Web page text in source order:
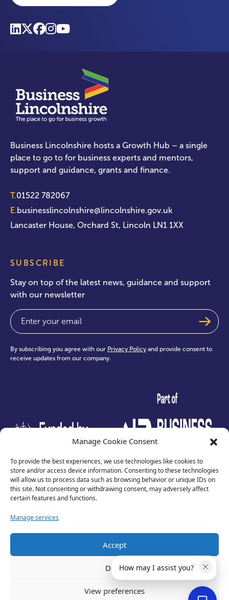
Manage Cookie Consent
To provide the best experiences, we use technologies like cookies to
store and/or access device information. Consenting to these technologies
will allow us to process data such as browsing behavior or unique IDs on
this site. Not consenting or withdrawing consent, may adversely affect
certain features and functions.
Manage services
Accept
Deny
View preferences
Business Lincolnshire hosts a Growth Hub – a single
place to go to for business experts and mentors,
support and guidance, grants and finance.
T.01522 782067
E.businesslincolnshire@lincolnshire.gov.uk
Lancaster House, Orchard St, Lincoln LN1 1XX
SUBSCRIBE
Stay on top of the latest news, guidance and support
with our newsletter
Email
By subscribing you agree with our Privacy Policy and provide consent to
receive updates from our company.
test
Terms of Use
How may I assist you?